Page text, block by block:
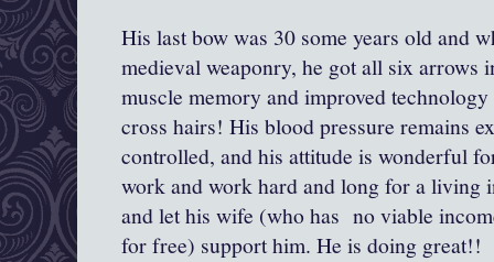
His last bow was 30 some years old and
medieval weaponry, he got all six arrows
muscle memory and improved
cross hairs! His blood pressure remains
controlled, and his attitude is wonderful
work and work hard and long for a living
and let his wife (who has no viable
for free) support him. He is doing great!!